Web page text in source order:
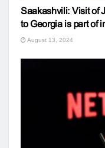
Saakashvili: Visit of
to Georgia is part of
August 13, 2024